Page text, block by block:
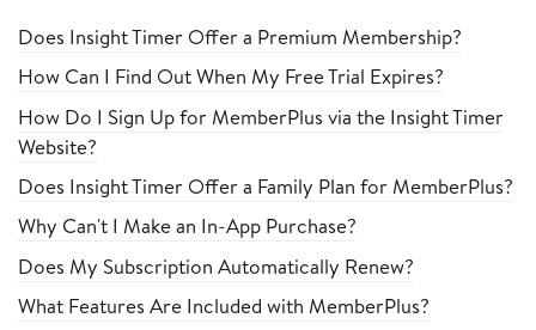
Does Insight Timer Offer a Premium Membership?
How Can I Find Out When My Free Trial Expires?
How Do I Sign Up for MemberPlus via the Insight Timer
Website?
Does Insight Timer Offer a Family Plan for MemberPlus?
Why Can't I Make an In-App Purchase?
Does My Subscription Automatically Renew?
What Features Are Included with MemberPlus?